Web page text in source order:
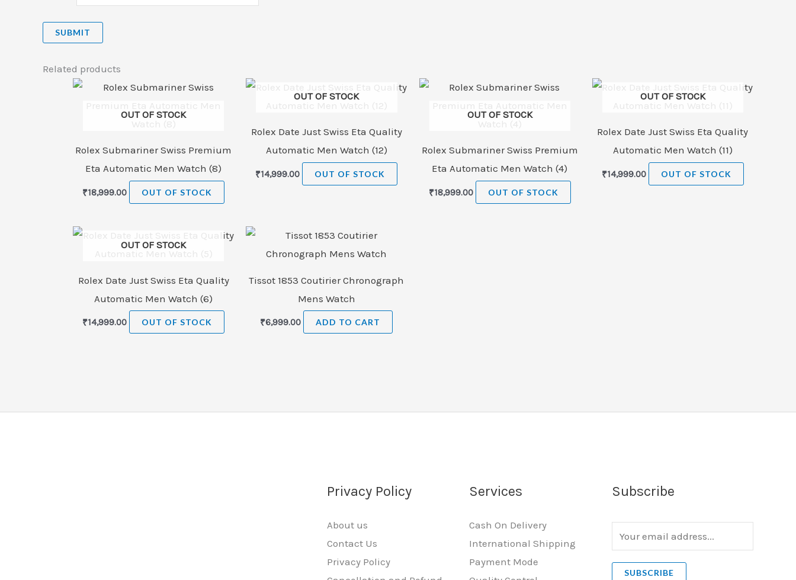
Related products
OUT OF STOCK
Rolex Submariner Swiss Premium
Eta Automatic Men Watch (8)
₹18,999.00 OUT OF STOCK
OUT OF STOCK
Rolex Date Just Swiss Eta Quality
Automatic Men Watch (12)
₹14,999.00 OUT OF STOCK
OUT OF STOCK
Rolex Submariner Swiss Premium
Eta Automatic Men Watch (4)
₹18,999.00 OUT OF STOCK
OUT OF STOCK
Rolex Date Just Swiss Eta Quality
Automatic Men Watch (11)
₹14,999.00 OUT OF STOCK
OUT OF STOCK
Rolex Date Just Swiss Eta Quality
Automatic Men Watch (6)
₹14,999.00 OUT OF STOCK
Tissot 1853 Coutirier Chronograph
Mens Watch
₹6,999.00 ADD TO CART
Privacy Policy
About us
Contact Us
Privacy Policy
Services
Cash On Delivery
International Shipping
Payment Mode
Subscribe
m
a
SUBSCRIBE